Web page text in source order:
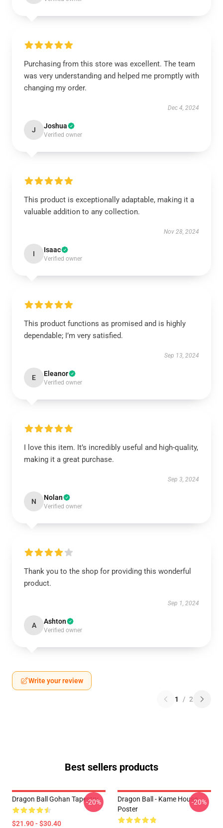
Purchasing from this store was excellent. The team
was very understanding and helped me promptly with
changing my order.
Dec 4, 2024
J Joshua
Verified owner
This product is exceptionally adaptable, making it a
valuable addition to any collection.
Nov 28, 2024
I Isaac
Verified owner
This product functions as promised and is highly
dependable; I’m very satisfied.
Sep 13, 2024
E Eleanor
Verified owner
I love this item. It’s incredibly useful and high-quality,
making it a great purchase.
Sep 3, 2024
N Nolan
Verified owner
Thank you to the shop for providing this wonderful
product.
Sep 1, 2024
A Ashton
Verified owner
Write your review
1 / 2
Best sellers products
Dragon Ball Gohan Tapestry
$21.90 - $30.40
-20%
Dragon Ball - Kame House
Poster
-20%